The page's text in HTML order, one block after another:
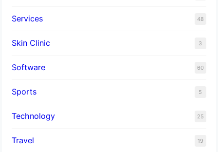
Services 48
Skin Clinic 3
Software 60
Sports 5
Technology 25
Travel 19